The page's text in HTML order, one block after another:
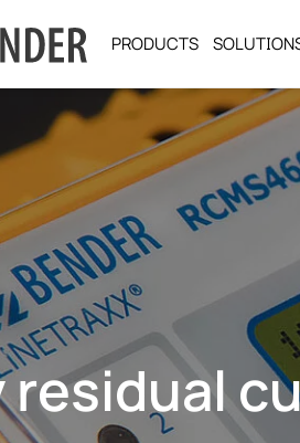
PRODUCTS
residual